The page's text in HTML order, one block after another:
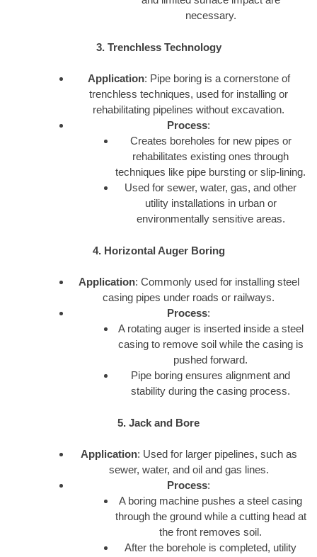
necessary.
3. Trenchless Technology
Application: Pipe boring is a cornerstone of
trenchless techniques, used for installing or
rehabilitating pipelines without excavation.
Process:
Creates boreholes for new pipes or
rehabilitates existing ones through
techniques like pipe bursting or slip-lining.
Used for sewer, water, gas, and other
utility installations in urban or
environmentally sensitive areas.
4. Horizontal Auger Boring
Application: Commonly used for installing steel
casing pipes under roads or railways.
Process:
A rotating auger is inserted inside a steel
casing to remove soil while the casing is
pushed forward.
Pipe boring ensures alignment and
stability during the casing process.
5. Jack and Bore
Application: Used for larger pipelines, such as
sewer, water, and oil and gas lines.
Process:
A boring machine pushes a steel casing
through the ground while a cutting head at
the front removes soil.
After the borehole is completed, utility